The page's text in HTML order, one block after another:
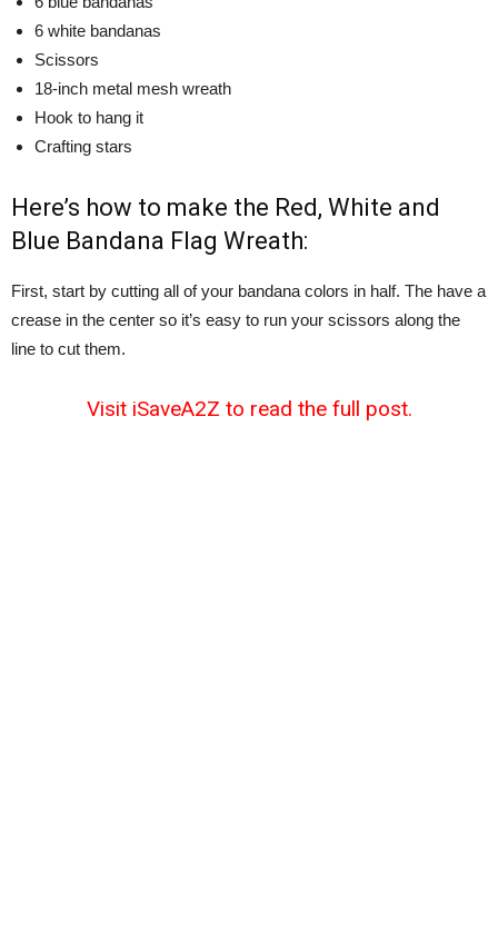
6 white bandanas
Scissors
18-inch metal mesh wreath
Hook to hang it
Crafting stars
Here’s how to make the Red, White and
Blue Bandana Flag Wreath:
First, start by cutting all of your bandana colors in half. The have a
crease in the center so it’s easy to run your scissors along the
line to cut them.
Visit iSaveA2Z to read the full post.